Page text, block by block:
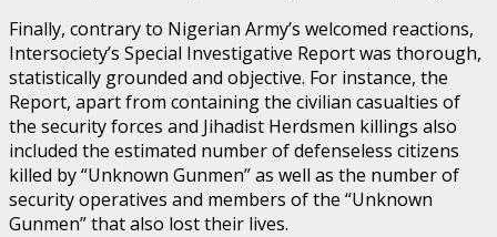
Finally, contrary to Nigerian Army’s welcomed reactions,
Intersociety’s Special Investigative Report was thorough,
statistically grounded and objective. For instance, the
Report, apart from containing the civilian casualties of
the security forces and Jihadist Herdsmen killings also
included the estimated number of defenseless citizens
killed by “Unknown Gunmen” as well as the number of
security operatives and members of the “Unknown
Gunmen” that also lost their lives.